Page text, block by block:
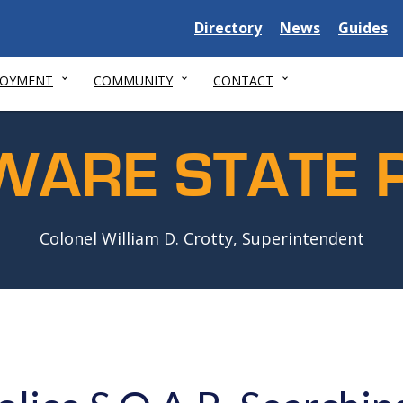
Delaware
State
Directory
Delaware
State
News
Delaware
State
Guides
COMMUNITY CONTACT
STATE
Colonel William D. Crotty, Superintendent